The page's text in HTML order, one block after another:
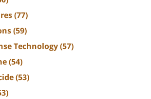
(77)
(59)
Technology(57)
(54)
(53)